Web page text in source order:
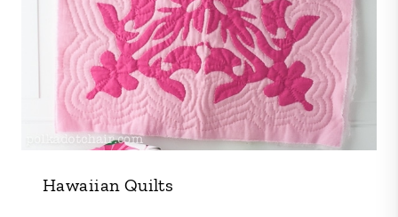
Hawaiian Quilts